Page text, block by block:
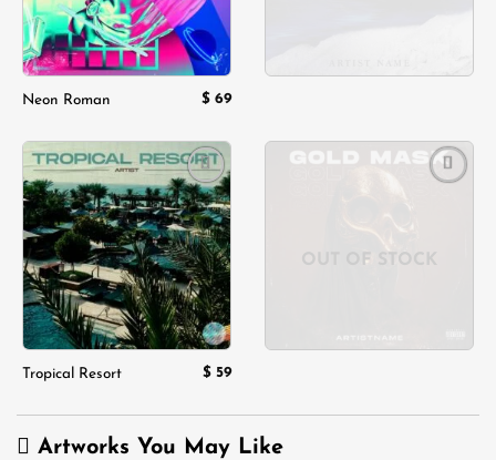
Neon Roman $ 69
Add to
wishlist
Tropical Resort $ 59
OUT OF STOCK
Artworks You May Like